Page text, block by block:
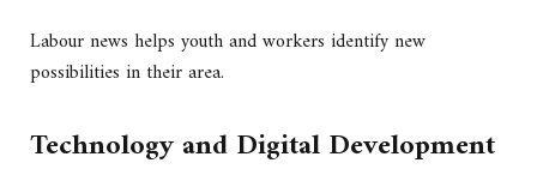
Labour news helps youth and workers identify new
possibilities in their area.
Technology and Digital Development